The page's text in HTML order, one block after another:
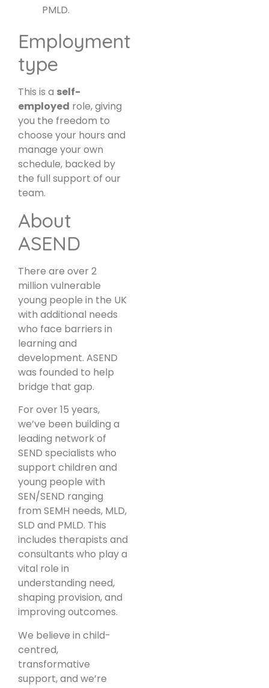
PMLD.
Employment
type
This is a self-
employed role, giving
you the freedom to
choose your hours and
manage your own
schedule, backed by
the full support of our
team.
About
ASEND
There are over 2
million vulnerable
young people in the UK
with additional needs
who face barriers in
learning and
development. ASEND
was founded to help
bridge that gap.
For over 15 years,
we’ve been building a
leading network of
SEND specialists who
support children and
young people with
SEN/SEND ranging
from SEMH needs, MLD,
SLD and PMLD. This
includes therapists and
consultants who play a
vital role in
understanding need,
shaping provision, and
improving outcomes.
We believe in child-
centred,
transformative
support, and we’re